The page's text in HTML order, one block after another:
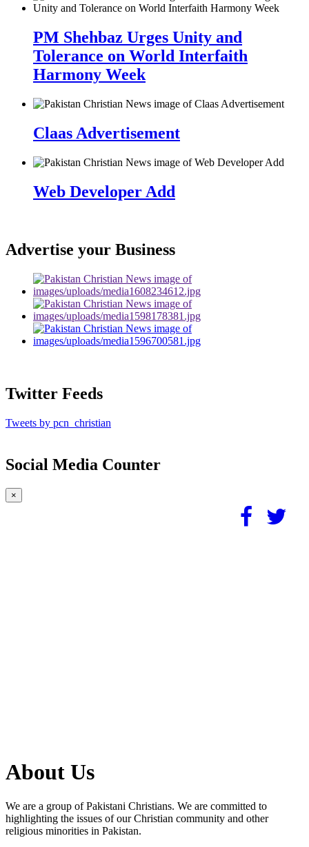
PM Shehbaz Urges Unity and
Tolerance on World Interfaith
Harmony Week
Claas Advertisement
Web Developer Add
Advertise your Business
Twitter Feeds
Tweets by pcn_christian
Social Media Counter
×
About Us
We are a group of Pakistani Christians. We are committed to
highlighting the issues of our Christian community and other
religious minorities in Pakistan.